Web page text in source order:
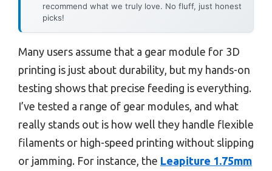
recommend what we truly love. No fluff, just honest
picks!
Many users assume that a gear module for 3D
printing is just about durability, but my hands-on
testing shows that precise feeding is everything.
I’ve tested a range of gear modules, and what
really stands out is how well they handle flexible
filaments or high-speed printing without slipping
or jamming. For instance, the Leapiture 1.75mm